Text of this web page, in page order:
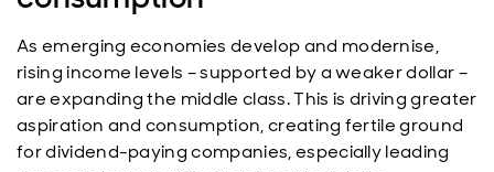
As emerging economies develop and modernise,
rising income levels – supported by a weaker dollar –
are expanding the middle class. This is driving greater
aspiration and consumption, creating fertile ground
for dividend-paying companies, especially leading